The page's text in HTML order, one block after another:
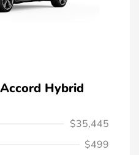
Hybrid
$35,445
$499